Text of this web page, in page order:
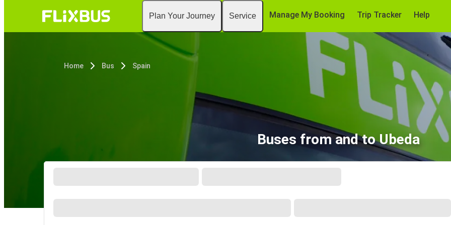
Plan Your Journey Service Manage My Booking Trip Tracker Help
Home Bus Spain
Buses from and to Ubeda